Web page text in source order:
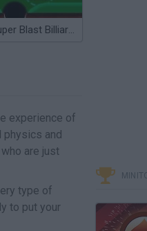
Super Blast Billiards
experience of
physics and
are just
type of
to put your